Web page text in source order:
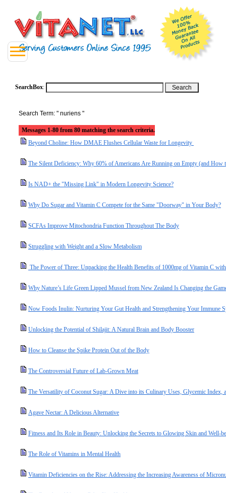
SearchBox:
Search Term: " nuriens "
Messages 1-80 from 80 matching the search criteria.
Beyond Choline: How DMAE Flushes Cellular Waste for Longevity
The Silent Deficiency: Why 60% of Americans Are Running on Empty (and
Is NAD+ the "Missing Link" in Modern Longevity Science?
Why Do Sugar and Vitamin C Compete for the Same "Doorway" in Your Body?
SCFAs Improve Mitochondria Function Throughout The Body
Struggling with Weight and a Slow Metabolism
The Power of Three: Unpacking the Health Benefits of 1000mg of Vitamin C
Why Nature’s Life Green Lipped Mussel from New Zealand Is Changing the
Now Foods Inulin: Nurturing Your Gut Health and Strengthening Your Immune
Unlocking the Potential of Shilajit: A Natural Brain and Body Booster
How to Cleanse the Spike Protein Out of the Body
The Controversial Future of Lab-Grown Meat
The Versatility of Coconut Sugar: A Dive into its Culinary Uses, Glycemic Index,
Agave Nectar: A Delicious Alternative
Fitness and Its Role in Beauty: Unlocking the Secrets to Glowing Skin and Well-
The Role of Vitamins in Mental Health
Vitamin Deficiencies on the Rise: Addressing the Increasing Awareness of